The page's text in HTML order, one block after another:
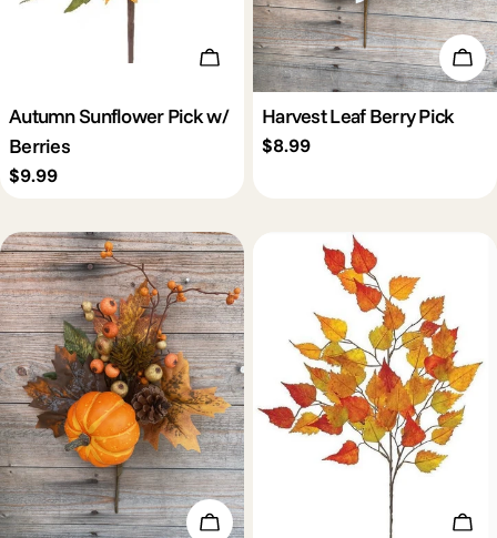
Add To Cart
Autumn Sunflower Pick w/
Berries
Regular
$9.99
Harvest Leaf Berry Pick
Regular
$8.99
Add To Cart